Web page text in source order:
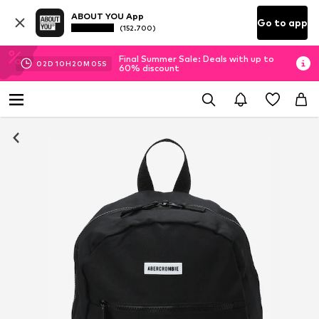
ABOUT YOU App
(152.700) Go to app
02D 10H 20M 05S
Final Summer Sale: Deals with up to
60% discount